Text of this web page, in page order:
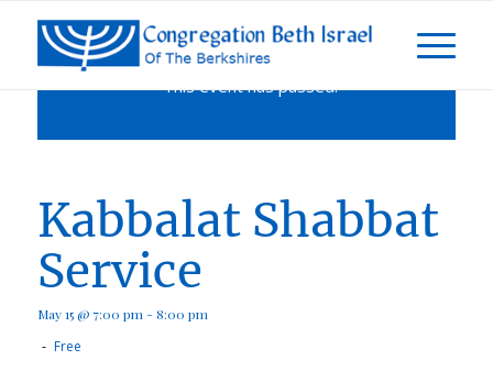
This event has passed.
Kabbalat Shabbat
Service
May 15 @ 7:00 pm -8:00 pm
- Free